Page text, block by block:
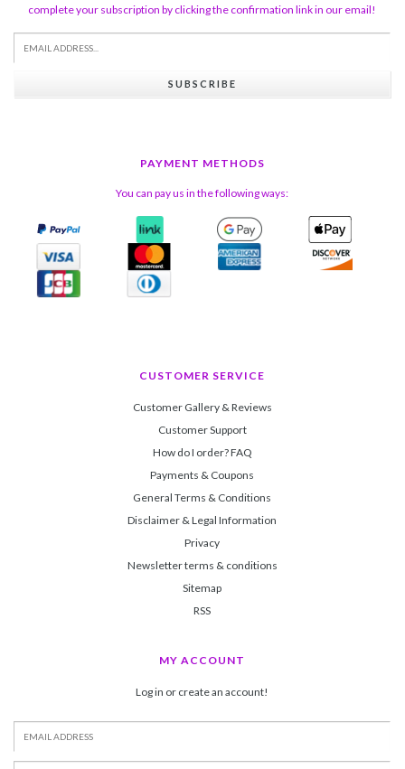
complete your subscription by clicking the confirmation link in our email!
SUBSCRIBE
PAYMENT METHODS
You can pay us in the following ways:
CUSTOMER SERVICE
Customer Gallery & Reviews
Customer Support
How do I order? FAQ
Payments & Coupons
General Terms & Conditions
Disclaimer & Legal Information
Privacy
Newsletter terms & conditions
Sitemap
RSS
MY ACCOUNT
Log in or create an account!